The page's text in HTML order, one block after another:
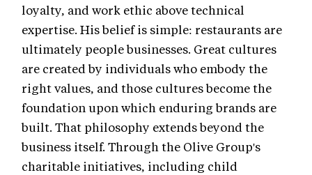
loyalty, and work ethic above technical
expertise. His belief is simple: restaurants are
ultimately people businesses. Great cultures
are created by individuals who embody the
right values, and those cultures become the
foundation upon which enduring brands are
built. That philosophy extends beyond the
business itself. Through the Olive Group's
charitable initiatives, including child